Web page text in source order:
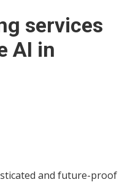
services
AI in
and future-proof